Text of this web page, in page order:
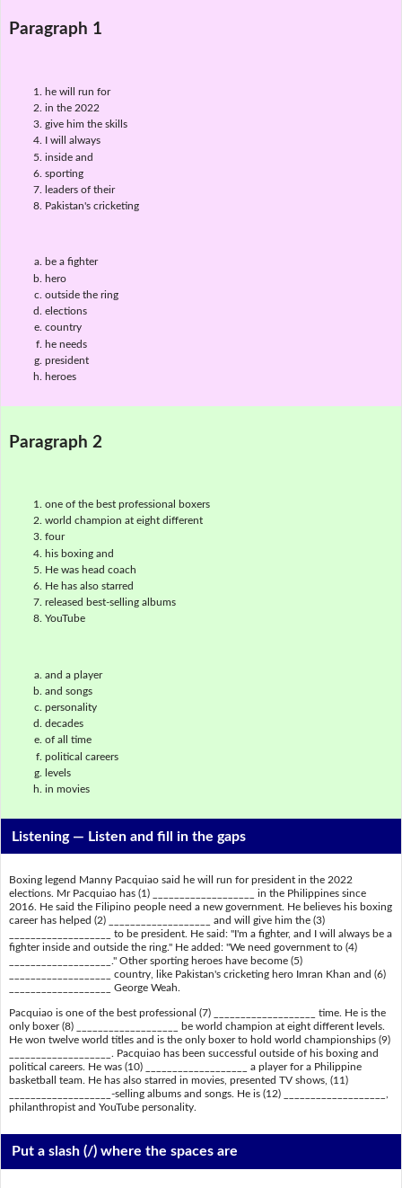
Paragraph 1
he will run for
in the 2022
give him the skills
I will always
inside and
sporting
leaders of their
Pakistan's cricketing
be a fighter
hero
outside the ring
elections
country
he needs
president
heroes
Paragraph 2
one of the best professional boxers
world champion at eight different
four
his boxing and
He was head coach
He has also starred
released best-selling albums
YouTube
and a player
and songs
personality
decades
of all time
political careers
levels
in movies
Listening — Listen and fill in the gaps
Boxing legend Manny Pacquiao said he will run for president in the 2022
elections. Mr Pacquiao has (1) ___________________ in the Philippines since
2016. He said the Filipino people need a new government. He believes his boxing
career has helped (2) ___________________ and will give him the (3)
___________________ to be president. He said: "I'm a fighter, and I will always be a
fighter inside and outside the ring." He added: "We need government to (4)
___________________." Other sporting heroes have become (5)
___________________ country, like Pakistan's cricketing hero Imran Khan and (6)
___________________ George Weah.
Pacquiao is one of the best professional (7) ___________________ time. He is the
only boxer (8) ___________________ be world champion at eight different levels.
He won twelve world titles and is the only boxer to hold world championships (9)
___________________. Pacquiao has been successful outside of his boxing and
political careers. He was (10) ___________________ a player for a Philippine
basketball team. He has also starred in movies, presented TV shows, (11)
___________________-selling albums and songs. He is (12) ___________________,
philanthropist and YouTube personality.
Put a slash (/) where the spaces are